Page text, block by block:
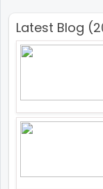
Latest Blog